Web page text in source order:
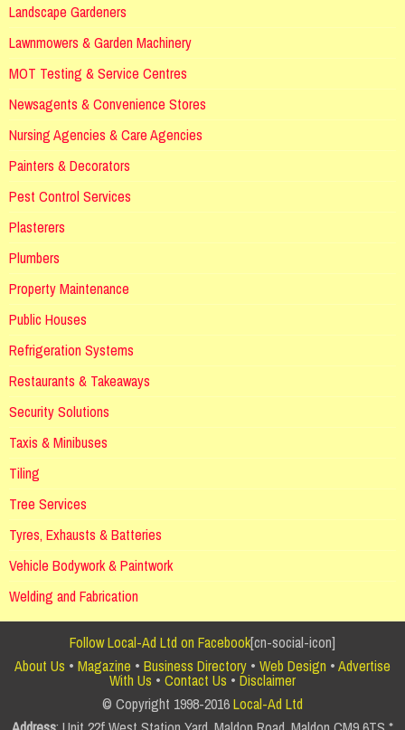
Landscape Gardeners
Lawnmowers & Garden Machinery
MOT Testing & Service Centres
Newsagents & Convenience Stores
Nursing Agencies & Care Agencies
Painters & Decorators
Pest Control Services
Plasterers
Plumbers
Property Maintenance
Public Houses
Refrigeration Systems
Restaurants & Takeaways
Security Solutions
Taxis & Minibuses
Tiling
Tree Services
Tyres, Exhausts & Batteries
Vehicle Bodywork & Paintwork
Welding and Fabrication
Follow Local-Ad Ltd on Facebook[cn-social-icon]
About Us • Magazine • Business Directory • Web Design •Advertise
With Us • Contact Us • Disclaimer
© Copyright 1998-2016Local-Ad Ltd